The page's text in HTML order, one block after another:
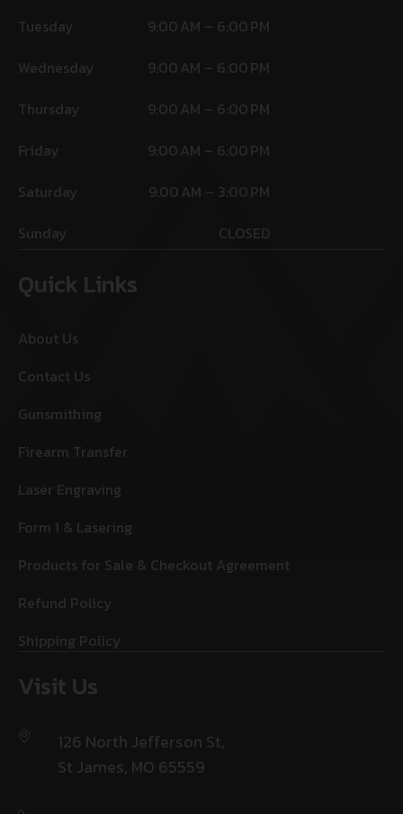
Tuesday
9:00 AM – 6:00 PM
Wednesday
9:00 AM – 6:00 PM
Thursday
9:00 AM – 6:00 PM
Friday
9:00 AM – 6:00 PM
Saturday
9:00 AM – 3:00 PM
Sunday
CLOSED
Quick Links
About Us
Contact Us
Gunsmithing
Firearm Transfer
Laser Engraving
Form 1 & Lasering
Products for Sale & Checkout Agreement
Refund Policy
Shipping Policy
Visit Us
126 North Jefferson St,
St James, MO 65559